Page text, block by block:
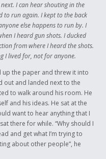
I can hear shouting in the
to run again. I kept to the back
else happens to run by. I
I heard gun shots. I ducked
from where I heard the shots.
I lived for, not for anyone.
the paper and threw it into
out and landed next to the
to walk around his room. He
and his ideas. He sat at the
want to hear anything that I
there for while. “Why should I
and get what I’m trying to
about other people”, he